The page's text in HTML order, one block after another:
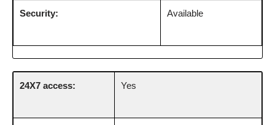
Security: Available
24X7 access: Yes